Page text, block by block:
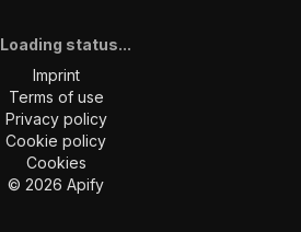
Loading status...
Imprint
Terms of use
Privacy policy
Cookie policy
Cookies
© 2026 Apify